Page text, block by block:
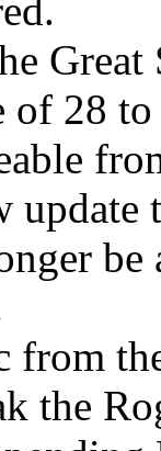
Great
of 28
be
from
the